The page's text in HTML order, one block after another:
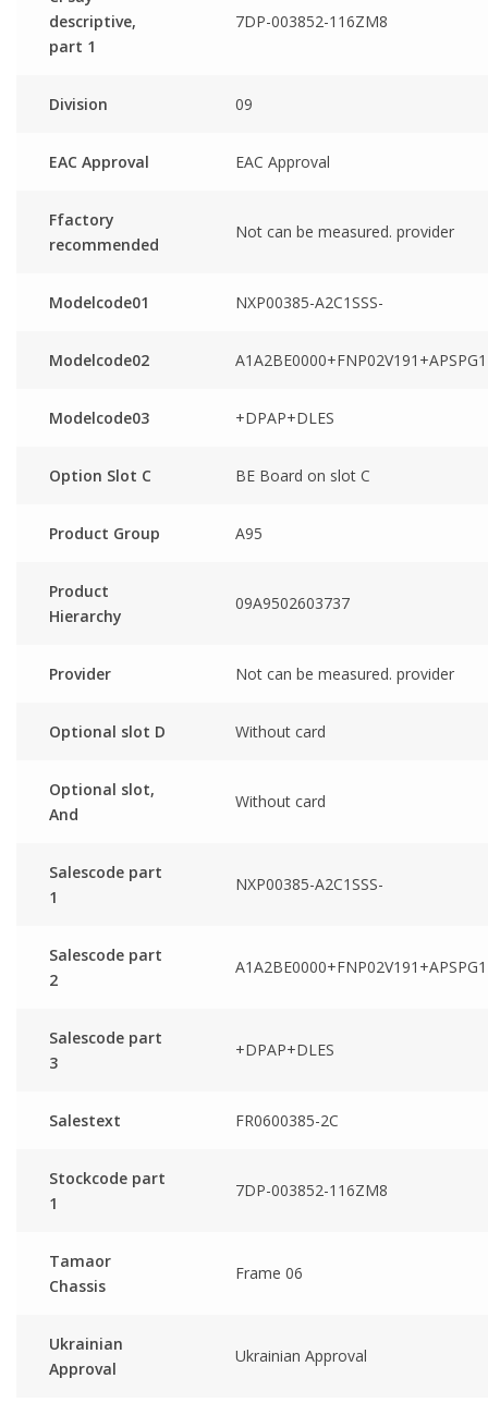
descriptive,
part 1
7DP-003852-116ZM8
Division 09
EAC Approval EAC Approval
Ffactory
recommended
Not can be measured. provider
Modelcode01 NXP00385-A2C1SSS-
Modelcode02
Modelcode03 +DPAP+DLES
Option Slot C BE Board on slot C
Product Group A95
Product
Hierarchy
09A9502603737
Provider Not can be measured. provider
Optional slot D Without card
Optional slot,
And
Without card
Salescode part
1
NXP00385-A2C1SSS-
Salescode part
2
Salescode part
3
+DPAP+DLES
Salestext FR0600385-2C
Stockcode part
1
7DP-003852-116ZM8
Tamaor
Chassis
Frame 06
Ukrainian
Approval
Ukrainian Approval